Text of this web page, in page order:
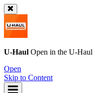
U-Haul Open in the U-Haul
Open
Skip to Content